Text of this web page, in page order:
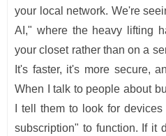
your local network. We're
AI," where the heavy lifting
your closet rather than on a
It's faster, it's more secure,
When I talk to people about
I tell them to look for
subscription" to function. If it